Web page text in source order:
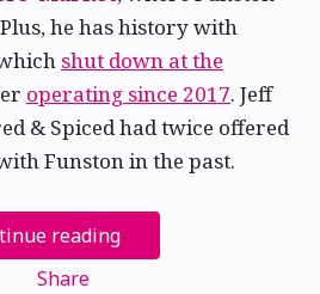
he has history with
shut down at the
operating since 2017. Jeff
& Spiced had twice offered
Funston in the past.
reading
Share